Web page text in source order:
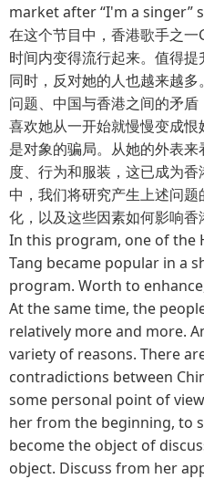
market after “I'm a singer”
在这个节目中，香港歌手之
时间内变得流行起来。值得提
同时，反对她的人也越来越
问题、中国与香港之间的矛
喜欢她从一开始就慢慢变成
是对象的骗局。从她的外表
度、行为和服装，这已成为
中，我们将研究产生上述问
化，以及这些因素如何影响香
In this program, one of the
Tang became popular in a
program. Worth to
At the same time, the
relatively more and more.
variety of reasons. There
contradictions between
some personal point of
her from the beginning, to
become the object of
object. Discuss from her